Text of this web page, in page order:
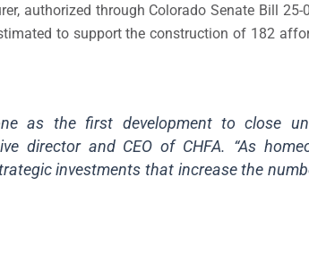
authorized through Colorado Senate Bill
to support the construction of 182
as the first development to close
director and CEO of CHFA. “As
investments that increase the